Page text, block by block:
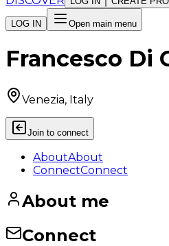
LOG IN Open main menu
Francesco Di
Venezia, Italy
Join to connect
AboutAbout
ConnectConnect
About me
Connect